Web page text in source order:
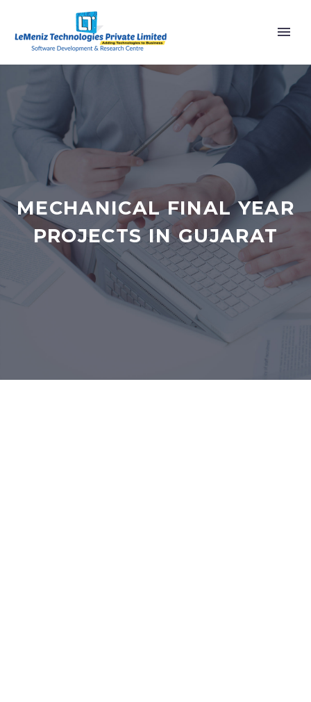
MECHANICAL FINAL YEAR
PROJECTS IN GUJARAT